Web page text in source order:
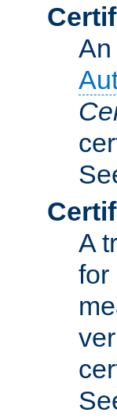
An
A
for